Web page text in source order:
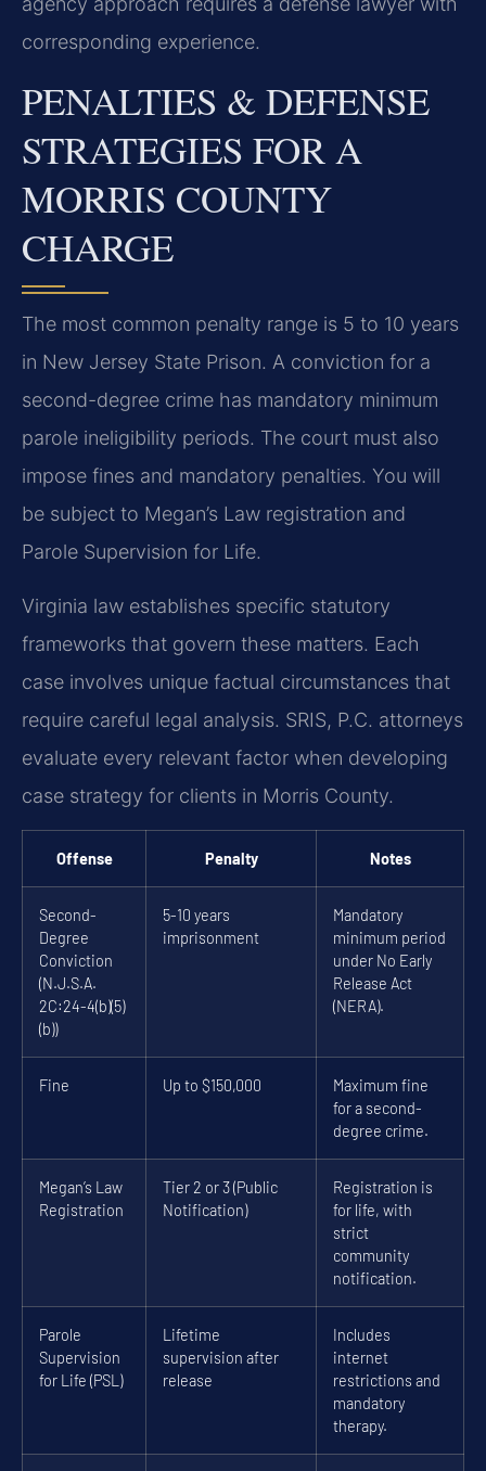
corresponding experience.
PENALTIES & DEFENSE
STRATEGIES FOR A
MORRIS COUNTY
CHARGE
The most common penalty range is 5 to 10 years
in New Jersey State Prison. A conviction for a
second-degree crime has mandatory minimum
parole ineligibility periods. The court must also
impose fines and mandatory penalties. You will
be subject to Megan’s Law registration and
Parole Supervision for Life.
Virginia law establishes specific statutory
frameworks that govern these matters. Each
case involves unique factual circumstances that
require careful legal analysis. SRIS, P.C. attorneys
evaluate every relevant factor when developing
case strategy for clients in Morris County.
Offense Penalty Notes
Second-
Degree
Conviction
(N.J.S.A.
2C:24-4(b)(5)
(b))
5-10 years
imprisonment
Mandatory
minimum period
under No Early
Release Act
(NERA).
Fine Up to $150,000
Maximum fine
for a second-
degree crime.
Megan’s Law
Registration
Tier 2 or 3 (Public
Notification)
Registration is
for life, with
strict
community
notification.
Parole
Supervision
for Life (PSL)
Lifetime
supervision after
release
Includes
internet
restrictions and
mandatory
therapy.